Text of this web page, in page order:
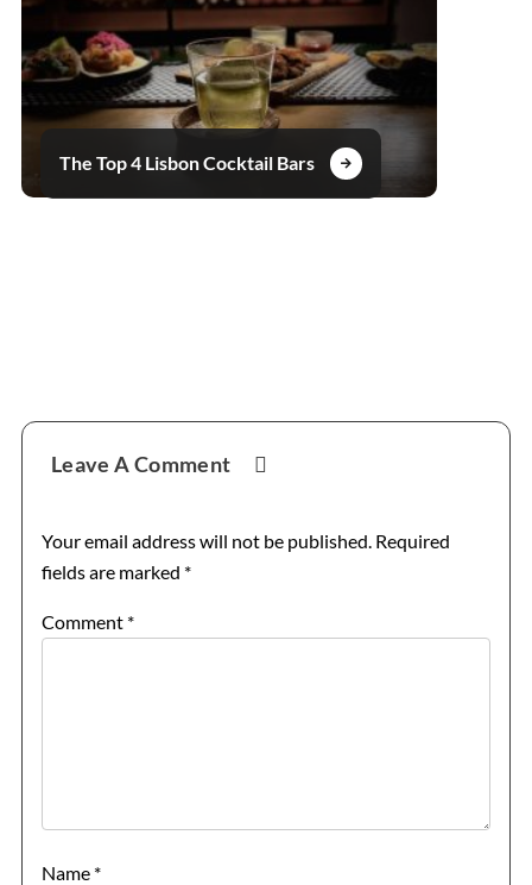
The Top 4 Lisbon Cocktail Bars
Reader
Interactions
Leave A Comment
Your email address will not be published. Required
fields are marked *
Comment *
Name *